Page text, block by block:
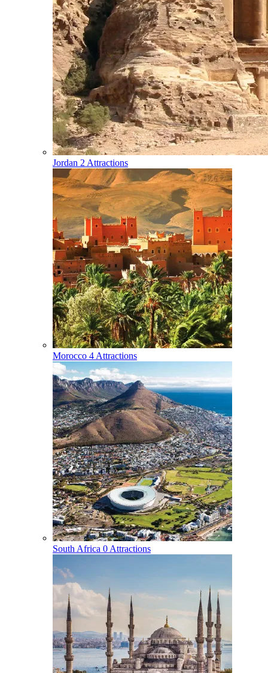
Jordan 2 Attractions
Morocco 4 Attractions
South Africa 0 Attractions